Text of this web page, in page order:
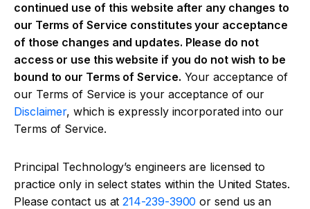
continued use of this website after any changes to
our Terms of Service constitutes your acceptance
of those changes and updates. Please do not
access or use this website if you do not wish to be
bound to our Terms of Service. Your acceptance of
our Terms of Service is your acceptance of our
Disclaimer, which is expressly incorporated into our
Terms of Service.
Principal Technology’s engineers are licensed to
practice only in select states within the United States.
Please contact us at214-239-3900 or send us an